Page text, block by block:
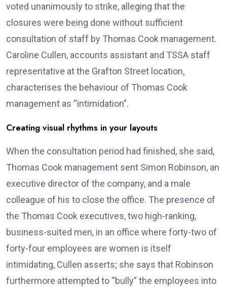
voted unanimously to strike, alleging that the
closures were being done without sufficient
consultation of staff by Thomas Cook management.
Caroline Cullen, accounts assistant and TSSA staff
representative at the Grafton Street location,
characterises the behaviour of Thomas Cook
management as “intimidation”.
Creating visual rhythms in your layouts
When the consultation period had finished, she said,
Thomas Cook management sent Simon Robinson, an
executive director of the company, and a male
colleague of his to close the office. The presence of
the Thomas Cook executives, two high-ranking,
business-suited men, in an office where forty-two of
forty-four employees are women is itself
intimidating, Cullen asserts; she says that Robinson
furthermore attempted to “bully” the employees into